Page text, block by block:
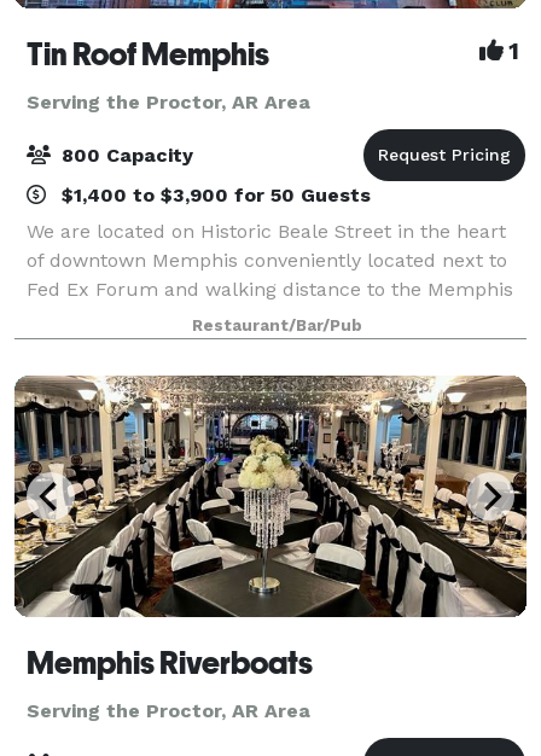
Tin Roof Memphis 1
Serving the Proctor, AR Area
800 Capacity
$1,400 to $3,900 for 50 Guests
We are located on Historic Beale Street in the heart
of downtown Memphis conveniently located next to
Fed Ex Forum and walking distance to the Memphis
Rock and Soul Museum, Autozone Park, hotels and
many popular attractions. Our space total
Restaurant/Bar/Pub
Memphis Riverboats
Serving the Proctor, AR Area